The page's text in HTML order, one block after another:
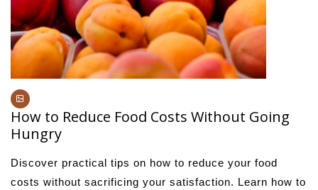
How to Reduce Food Costs Without Going
Hungry
Discover practical tips on how to reduce your food
costs without sacrificing your satisfaction. Learn how to